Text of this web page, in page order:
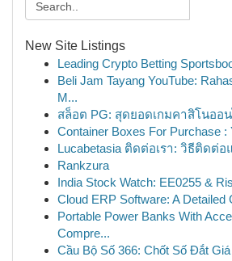
New Site Listings
Leading Crypto Betting
Beli Jam Tayang YouTube:
M...
สล็อต PG: สุดยอดเกมคาสิโนออ
Container Boxes For Purchase :
Lucabetasia ติดต่อเรา: วิธีติดต่อ
Rankzura
India Stock Watch: EE0255 &
Cloud ERP Software: A Detailed
Portable Power Banks With
Compre...
Cầu Bộ Số 366: Chốt Số Đắt